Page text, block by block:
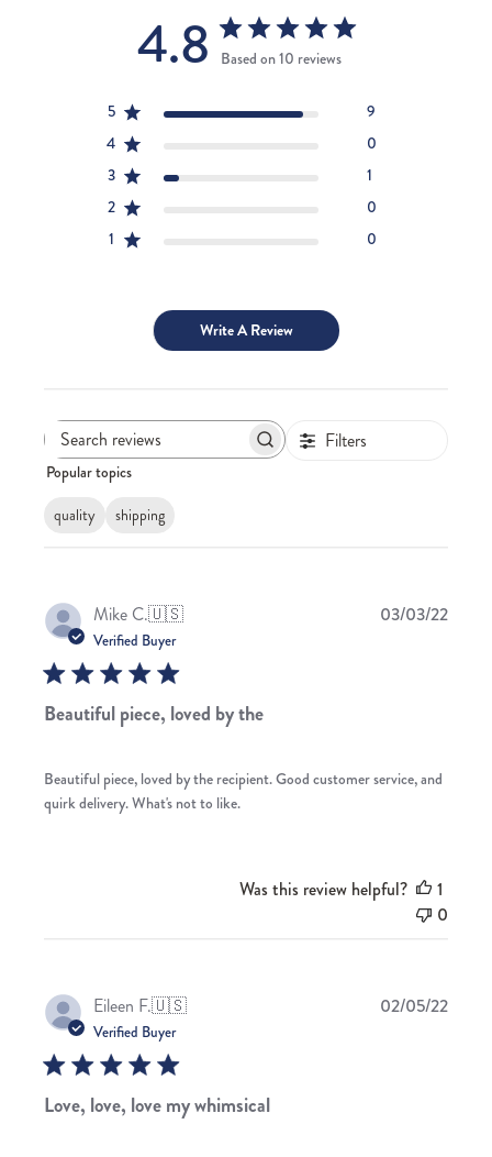
4.8 Based on 10 reviews
5
9
4
0
3
1
2
0
1
0
Write A Review
Filters
Popular topics
quality shipping
Mike C.🇺🇸
Verified Buyer
Beautiful piece, loved by the
Beautiful piece, loved by the recipient. Good customer service, and
quirk delivery. What's not to like.
03/03/22
Was this review helpful?
1
0
Eileen F.🇺🇸
Verified Buyer
Love, love, love my whimsical
02/05/22